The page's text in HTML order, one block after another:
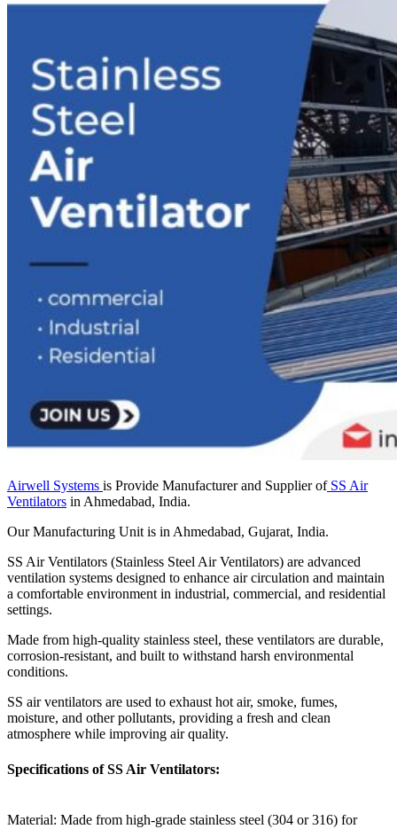
Airwell Systems is Provide Manufacturer and Supplier of SS Air
Ventilators in Ahmedabad, India.
Our Manufacturing Unit is in Ahmedabad, Gujarat, India.
SS Air Ventilators (Stainless Steel Air Ventilators) are advanced
ventilation systems designed to enhance air circulation and maintain
a comfortable environment in industrial, commercial, and residential
settings.
Made from high-quality stainless steel, these ventilators are durable,
corrosion-resistant, and built to withstand harsh environmental
conditions.
SS air ventilators are used to exhaust hot air, smoke, fumes,
moisture, and other pollutants, providing a fresh and clean
atmosphere while improving air quality.
Specifications of SS Air Ventilators:
Material: Made from high-grade stainless steel (304 or 316) for